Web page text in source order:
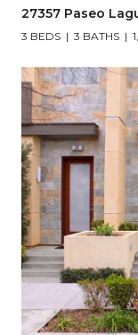
27357 Paseo
3 BEDS 3 BATHS